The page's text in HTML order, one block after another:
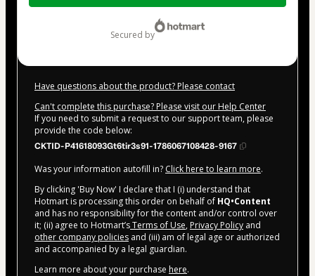
$49.00
secured by
Have questions about the product? Please contact
Can't complete this purchase? Please visit our Help Center
If you need to submit a request to our support team, please
provide the code below:
CKTID-P41618093Gt6tir3s91-1786067108428-9167
Was your information autofill in? Click here to learn more.
By clicking 'Buy Now' I declare that I (i) understand that
Hotmart is processing this order on behalf of HQ•Content
and has no responsibility for the content and/or control over
it; (ii) agree to Hotmart’sTerms of Use, Privacy Policy and
other company policies and (iii) am of legal age or authorized
and accompanied by a legal guardian.
Learn more about your purchase here.